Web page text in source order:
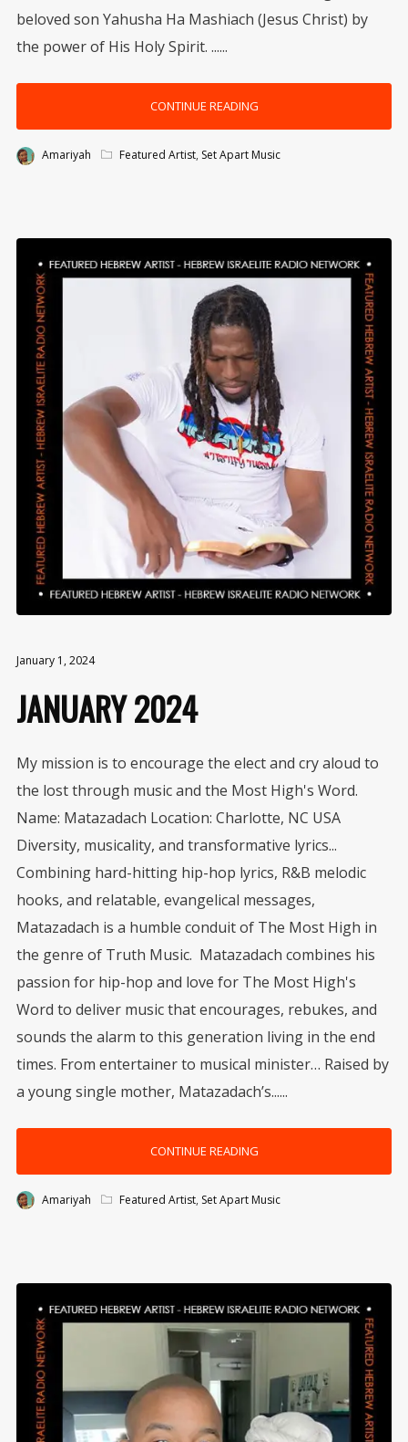
beloved son Yahusha Ha Mashiach (Jesus Christ) by
the power of His Holy Spirit. ......
CONTINUE READING
Amariyah Featured Artist, Set Apart Music
January 1, 2024
JANUARY 2024
My mission is to encourage the elect and cry aloud to
the lost through music and the Most High's Word.
Name: Matazadach Location: Charlotte, NC USA
Diversity, musicality, and transformative lyrics...
Combining hard-hitting hip-hop lyrics, R&B melodic
hooks, and relatable, evangelical messages,
Matazadach is a humble conduit of The Most High in
the genre of Truth Music. Matazadach combines his
passion for hip-hop and love for The Most High's
Word to deliver music that encourages, rebukes, and
sounds the alarm to this generation living in the end
times. From entertainer to musical minister… Raised by
a young single mother, Matazadach’s......
CONTINUE READING
Amariyah Featured Artist, Set Apart Music